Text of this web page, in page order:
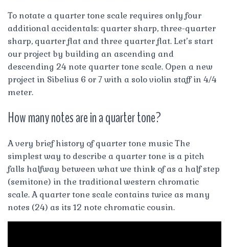
To notate a quarter tone scale requires only four
additional accidentals: quarter sharp, three-quarter
sharp, quarter flat and three quarter flat. Let’s start
our project by building an ascending and
descending 24 note quarter tone scale. Open a new
project in Sibelius 6 or 7 with a solo violin staff in 4/4
meter.
How many notes are in a quarter tone?
A very brief history of quarter tone music The
simplest way to describe a quarter tone is a pitch
falls halfway between what we think of as a half step
(semitone) in the traditional western chromatic
scale. A quarter tone scale contains twice as many
notes (24) as its 12 note chromatic cousin.